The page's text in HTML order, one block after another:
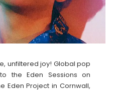
unfiltered joy! Global pop
the Eden Sessions on
Eden Project in Cornwall,